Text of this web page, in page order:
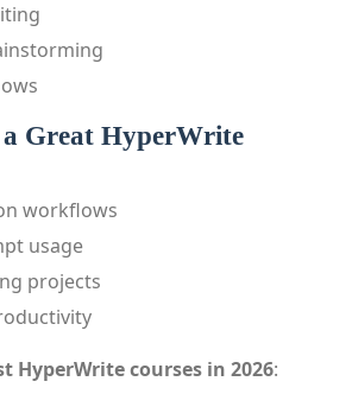
Great HyperWrite
workflows
usage
projects
HyperWrite courses in 2026: